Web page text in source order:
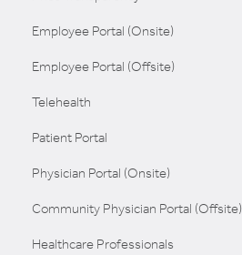
Employee Portal (Onsite)
Employee Portal (Offsite)
Telehealth
Patient Portal
Physician Portal (Onsite)
Community Physician Portal (Offsite)
Healthcare Professionals